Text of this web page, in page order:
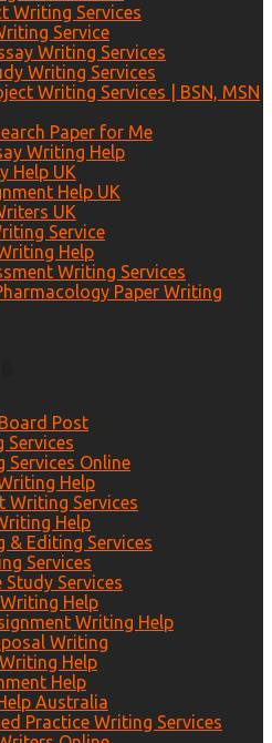
Writing Services
Service
Writing Services
Writing Services
Writing Services | BSN, MSN
Paper for Me
Writing Help
Help UK
Help UK
UK
Service
Help
Writing Services
Paper Writing
Post
Services
Services Online
Help
Writing Services
Help
& Editing Services
Services
Study Services
Help
Writing Help
Writing
Help
Help
Australia
Practice Writing Services